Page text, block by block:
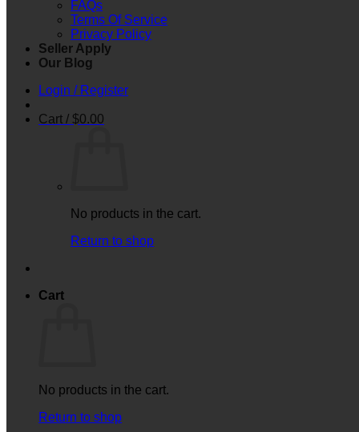
FAQs
Terms Of Service
Privacy Policy
Seller Apply
Our Blog
Login / Register
Cart / $0.00
No products in the cart.
Return to shop
Cart
No products in the cart.
Return to shop